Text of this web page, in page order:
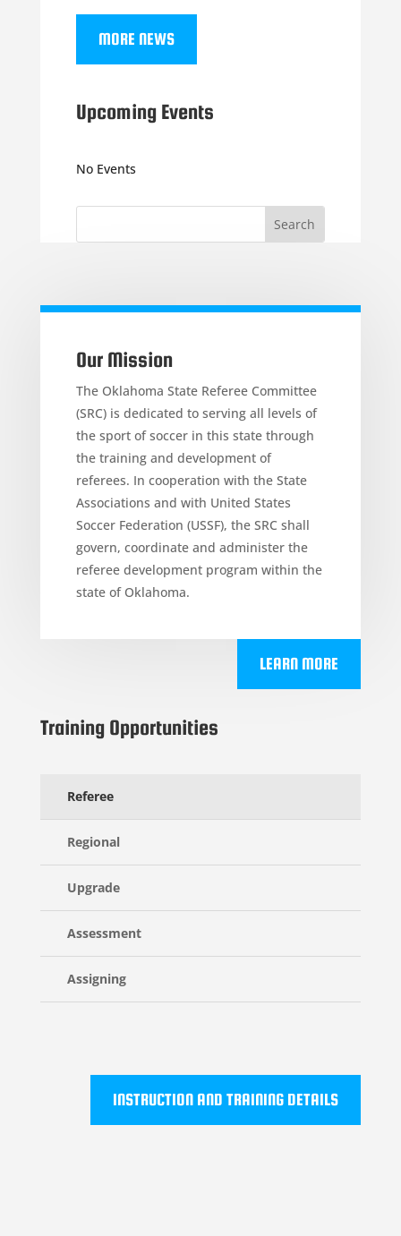
MORE NEWS
Upcoming Events
No Events
Our Mission
The Oklahoma State Referee Committee
(SRC) is dedicated to serving all levels of
the sport of soccer in this state through
the training and development of
referees. In cooperation with the State
Associations and with United States
Soccer Federation (USSF), the SRC shall
govern, coordinate and administer the
referee development program within the
state of Oklahoma.
LEARN MORE
Training Opportunities
Referee
Regional
Upgrade
Assessment
Assigning
INSTRUCTION AND TRAINING DETAILS